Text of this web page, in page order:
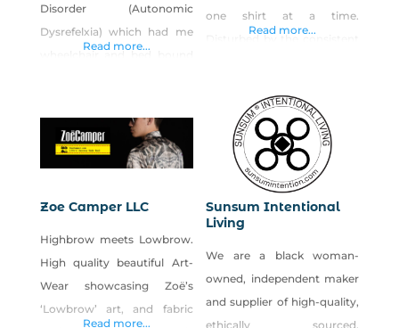
Disorder (Autonomic
Dysrefelxia) which had me
caused my disorder to go
dormant, however as I get
older it will re-trigger.
physical therapy to keep my
hands and
Read more...
one shirt at a time.
and woman-led brand is
dedicated to keeping history
alive through fashion. Our
hope is that the information
featured on our shirts will
compel you to seek out the
Read more...
Zoe Camper LLC
Highbrow meets Lowbrow.
High quality beautiful Art-
Wear showcasing Zoë’s
‘Lowbrow’ art, and fabric
Read more...
Sunsum Intentional
Living
We are a black woman-
owned, independent maker
and supplier of high-quality,
ethically sourced,